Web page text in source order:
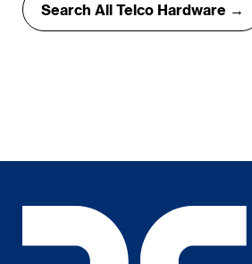
Search All Telco Hardware →